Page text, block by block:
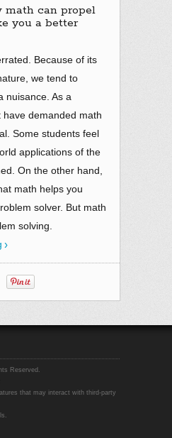
math can propel
you a better
Because of its
we tend to
nuisance. As a
demanded math
Some students feel
applications of the
On the other hand,
math helps you
solver. But math
solving.
Reserved.
that may interact with third-party